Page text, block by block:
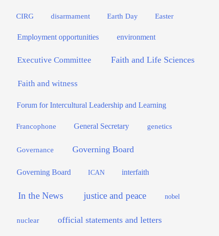
CIRG disarmament Earth Day Easter
Employment opportunities environment
Executive Committee Faith and Life Sciences
Faith and witness
Forum for Intercultural Leadership and Learning
Francophone General Secretary genetics
Governance Governing Board
Governing Board ICAN interfaith
In the News justice and peace nobel
nuclear official statements and letters